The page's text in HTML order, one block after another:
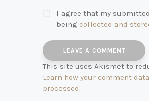
I agree that my
being collected and
This site uses Akismet to
Learn how your comment
processed.